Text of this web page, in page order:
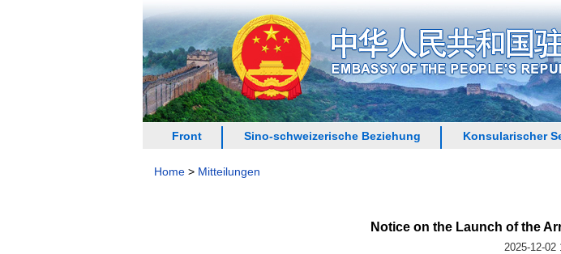
Front Sino-schweizerische Beziehung Konsularischer
Home > Mitteilungen
Notice on the Launch of the
2025-12-02